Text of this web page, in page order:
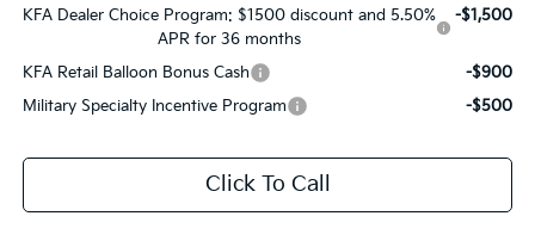
KFA Dealer Choice Program: $1500 discount and 5.50%
APR for 36 months
-$1,500
KFA Retail Balloon Bonus Cash
-$900
Military Specialty Incentive Program
-$500
Click To Call